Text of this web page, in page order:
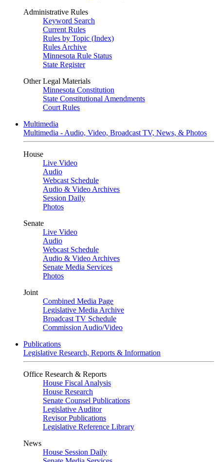
Administrative Rules
Keyword Search
Current Rules
Rules by Topic (Index)
Rules Archive
Minnesota Rule Status
State Register
Other Legal Materials
Minnesota Constitution
State Constitutional Amendments
Court Rules
Multimedia
Multimedia - Audio, Video, Broadcast TV, News, & Photos
House
Live Video
Audio
Webcast Schedule
Audio & Video Archives
Session Daily
Photos
Senate
Live Video
Audio
Webcast Schedule
Audio & Video Archives
Senate Media Services
Photos
Joint
Combined Media Page
Legislative Media Archive
Broadcast TV Schedule
Commission Audio/Video
Publications
Legislative Research, Reports & Information
Office Research & Reports
House Fiscal Analysis
House Research
Senate Counsel Publications
Legislative Auditor
Revisor Publications
Legislative Reference Library
News
House Session Daily